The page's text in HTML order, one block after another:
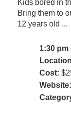
Kids bored in
Bring them to
12 years old ...
1:30
Cost:
Website: